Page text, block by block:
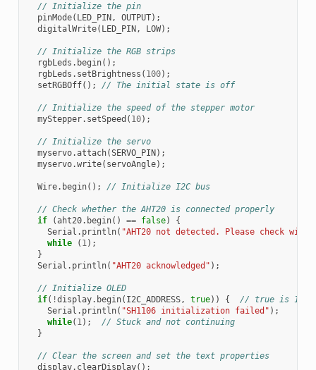
// Initialize the pin
pinMode( LED_PIN, OUTPUT);
digitalWrite( LED_PIN, LOW);
// Initialize the RGB strips
rgbLeds . begin();
rgbLeds . setBrightness ( 100);
setRGBOff(); // The initial state is off
// Initialize the speed of the stepper motor
myStepper. setSpeed ( 10);
// Initialize the servo
myservo.attach(SERVO_PIN);
myservo.write( servoAngle);
Wire. begin(); // Initialize I2C bus
// Check whether the AHT20 is connected properly
if
(aht20. begin() == false)
{
Serial . println( "AHT20 not detected. Please check
while
( 1);
}
Serial . println( "AHT20 acknowledged" );
// Initialize OLED
if( !display. begin( I2C_ADDRESS, true)) {
// true is
Serial . println( "SH1106 initialization failed" );
while( 1);
// Stuck and not continuing
}
// Clear the screen and set the text properties
display. clearDisplay();